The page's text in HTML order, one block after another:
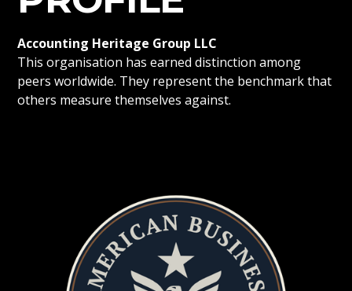
Accounting Heritage Group LLC
This organisation has earned distinction among
peers worldwide. They represent the benchmark that
others measure themselves against.